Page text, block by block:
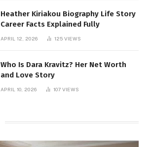
Heather Kiriakou Biography Life Story
Career Facts Explained Fully
APRIL 12, 2026 125 VIEWS
Who Is Dara Kravitz? Her Net Worth
and Love Story
APRIL 10, 2026 107 VIEWS